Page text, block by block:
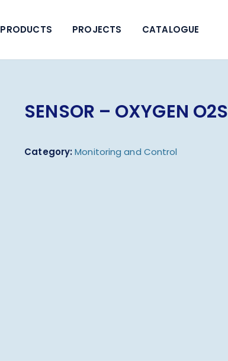
PRODUCTS PROJECTS CATALOGUE
SENSOR – OXYGEN O2S
Category: Monitoring and Control